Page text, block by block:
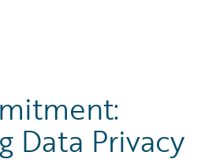
Disclosure Policy
on how to report a
Data Privacy